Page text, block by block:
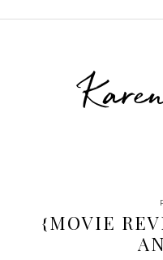
{MOVIE